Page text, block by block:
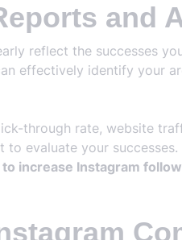
and
reflect the successes
effectively identify your
through rate, website
to evaluate your
increase Instagram